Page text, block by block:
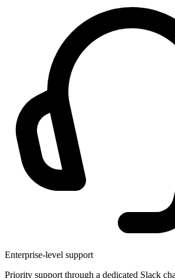
Enterprise-level support
Priority support through a dedicated Slack